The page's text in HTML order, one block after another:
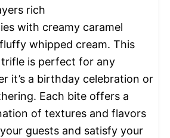
rich
with creamy caramel
whipped cream. This
is perfect for any
it’s a birthday celebration or
Each bite offers a
of textures and flavors
guests and satisfy your